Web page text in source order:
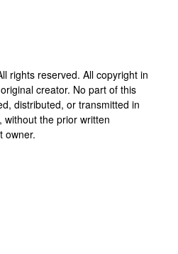
rights reserved. All copyright in
creator. No part of this
distributed, or transmitted in
the prior written
owner.